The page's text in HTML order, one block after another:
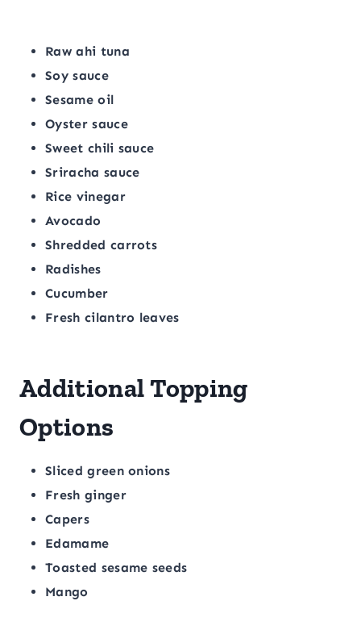
Raw ahi tuna
Soy sauce
Sesame oil
Oyster sauce
Sweet chili sauce
Sriracha sauce
Rice vinegar
Avocado
Shredded carrots
Radishes
Cucumber
Fresh cilantro leaves
Additional Topping
Options
Sliced green onions
Fresh ginger
Capers
Edamame
Toasted sesame seeds
Mango